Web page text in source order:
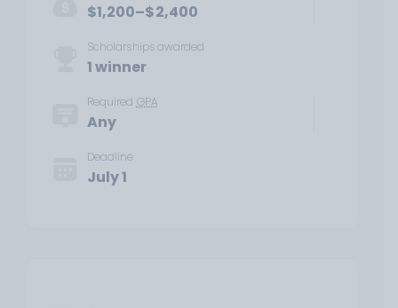
$1,200–$2,400
Scholarships awarded
1 winner
Required GPA
Any
Deadline
July 1